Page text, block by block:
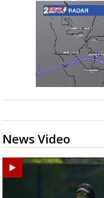
News Video